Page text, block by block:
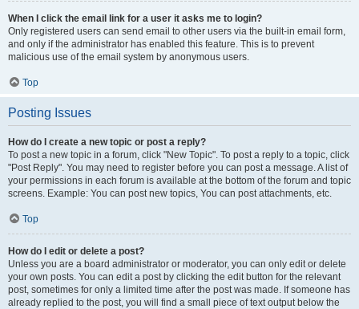
When I click the email link for a user it asks me to login?
Only registered users can send email to other users via the built-in email form,
and only if the administrator has enabled this feature. This is to prevent
malicious use of the email system by anonymous users.
Top
Posting Issues
How do I create a new topic or post a reply?
To post a new topic in a forum, click "New Topic". To post a reply to a topic, click
"Post Reply". You may need to register before you can post a message. A list of
your permissions in each forum is available at the bottom of the forum and topic
screens. Example: You can post new topics, You can post attachments, etc.
Top
How do I edit or delete a post?
Unless you are a board administrator or moderator, you can only edit or delete
your own posts. You can edit a post by clicking the edit button for the relevant
post, sometimes for only a limited time after the post was made. If someone has
already replied to the post, you will find a small piece of text output below the